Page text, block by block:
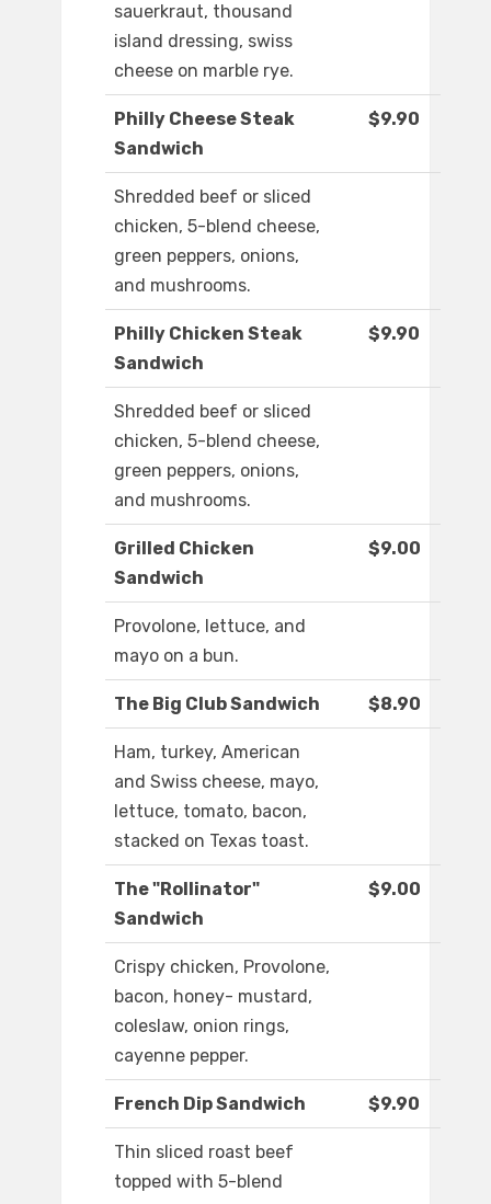
sauerkraut, thousand
island dressing, swiss
cheese on marble rye.
Philly Cheese Steak
Sandwich
$9.90
Shredded beef or sliced
chicken, 5-blend cheese,
green peppers, onions,
and mushrooms.
Philly Chicken Steak
Sandwich
$9.90
Shredded beef or sliced
chicken, 5-blend cheese,
green peppers, onions,
and mushrooms.
Grilled Chicken
Sandwich
$9.00
Provolone, lettuce, and
mayo on a bun.
The Big Club Sandwich $8.90
Ham, turkey, American
and Swiss cheese, mayo,
lettuce, tomato, bacon,
stacked on Texas toast.
The "Rollinator"
Sandwich
$9.00
Crispy chicken, Provolone,
bacon, honey- mustard,
coleslaw, onion rings,
cayenne pepper.
French Dip Sandwich $9.90
Thin sliced roast beef
topped with 5-blend